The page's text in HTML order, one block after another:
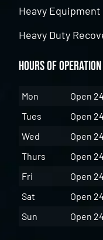
Heavy Equipment
Heavy Duty
Hours of Operation
Mon
Open
Tues
Open
Wed
Open
Thurs
Open
Fri
Open
Sat
Open
Sun
Open